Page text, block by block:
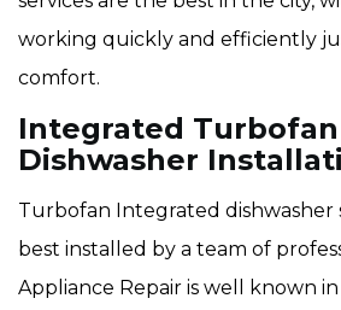
working quickly and efficiently
comfort.
Integrated Turbofan
Dishwasher
Turbofan Integrated dishwasher
best installed by a team of
Appliance Repair is well known